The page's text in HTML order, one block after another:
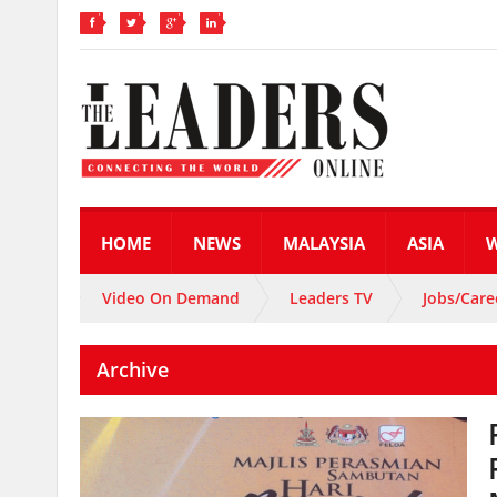
HOME NEWS MALAYSIA ASIA
Video On Demand Leaders TV Jobs/
Archive